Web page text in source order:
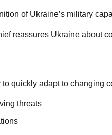
of Ukraine’s military
quickly adapt to changing
threats